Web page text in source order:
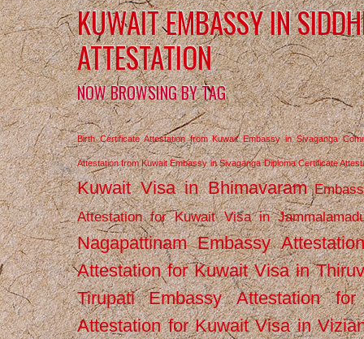
KUWAIT EMBASSY IN
ATTESTATION
NOW BROWSING BY TAG
Birth Certificate Attestation from Kuwait Embassy in Sivaganga
Attestation from Kuwait Embassy in Sivaganga Diploma Certificate
Kuwait Visa in Bhimavaram
Attestation for Kuwait Visa in
Nagapattinam Embassy
Attestation for Kuwait Visa in
Tirupati
Embassy Attestation
Attestation for Kuwait Visa in